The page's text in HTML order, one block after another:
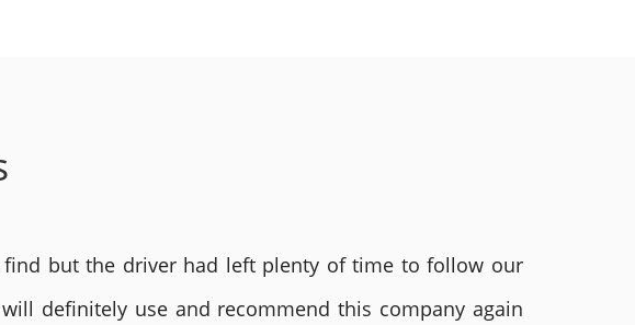
find but the driver had left plenty of time to follow our
definitely use and recommend this company again